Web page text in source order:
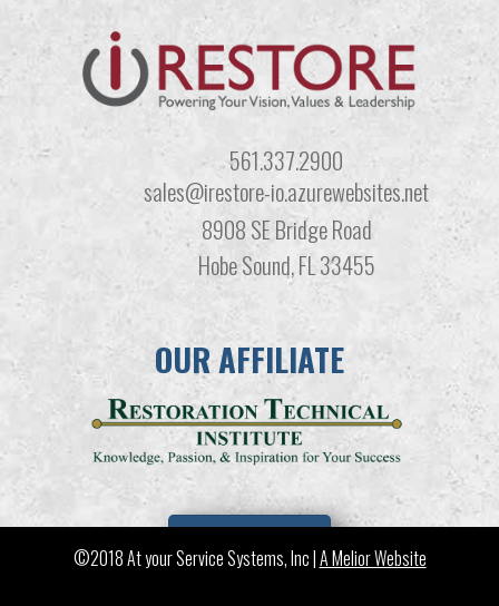
561.337.2900
sales@irestore-io.azurewebsites.net
8908 SE Bridge Road
Hobe Sound, FL 33455
OUR AFFILIATE
LEARN MORE
©2018 At your Service Systems, Inc |A Melior Website